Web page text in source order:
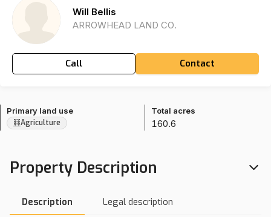
Will Bellis
ARROWHEAD LAND CO.
Call Contact
Primary land use
Agriculture
Total acres
160.6
Property Description
Description Legal description